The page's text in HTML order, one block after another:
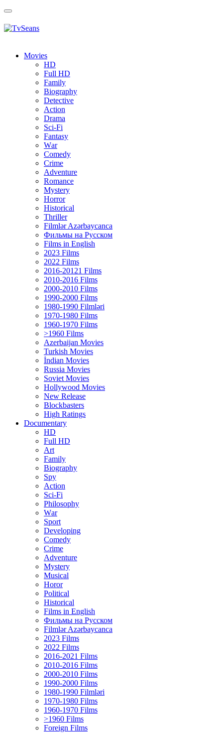
Toggle
Movies
HD
Full HD
Family
Biography
Detective
Action
Drama
Sci-Fi
Fantasy
Wаr
Comedy
Crimе
Adventure
Romance
Mystery
Horror
Historical
Thriller
Filmlər Azərbaycanca
Фильмы на Русском
Films in English
2023 Films
2022 Films
2016-20121 Films
2010-2016 Films
2000-2010 Films
1990-2000 Films
1980-1990 Filmləri
1970-1980 Films
1960-1970 Films
>1960 Films
Azerbaijan Movies
Turkish Movies
İndian Movies
Russia Movies
Soviet Movies
Hollywood Movies
New Release
Blockbasters
High Ratings
Documentary
HD
Full HD
Art
Family
Biography
Spy
Action
Sci-Fi
Philosophy
Wаr
Sport
Developing
Comedy
Crime
Adventure
Mystery
Musical
Horor
Political
Historical
Films in English
Фильмы на Русском
Filmlər Azərbaycanca
2023 Films
2022 Films
2016-2021 Films
2010-2016 Films
2000-2010 Films
1990-2000 Films
1980-1990 Filmləri
1970-1980 Films
1960-1970 Films
>1960 Films
Foreign Films